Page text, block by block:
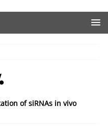
of siRNAs in vivo